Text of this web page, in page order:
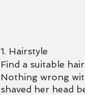
1. Hairstyle
Find a suitable
Nothing wrong
shaved her head